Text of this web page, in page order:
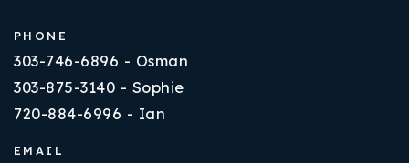
PHONE
303-746-6896 - Osman
303-875-3140 - Sophie
720-884-6996 - Ian
EMAIL